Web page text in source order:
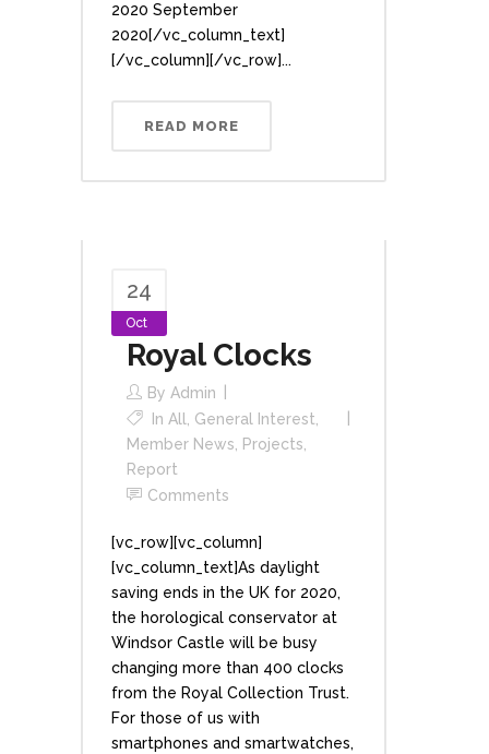
2020 September
2020[/vc_column_text]
[/vc_column][/vc_row]...
READ MORE
24
Oct
Royal Clocks
By Admin
In All General Interest
Member News
Projects
Report
Comments
[vc_row][vc_column]
[vc_column_text]As daylight
saving ends in the UK for 2020,
the horological conservator at
Windsor Castle will be busy
changing more than 400 clocks
from the Royal Collection Trust.
For those of us with
smartphones and smartwatches,